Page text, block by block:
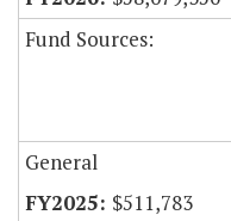
Fund Sources:
General
$511,783